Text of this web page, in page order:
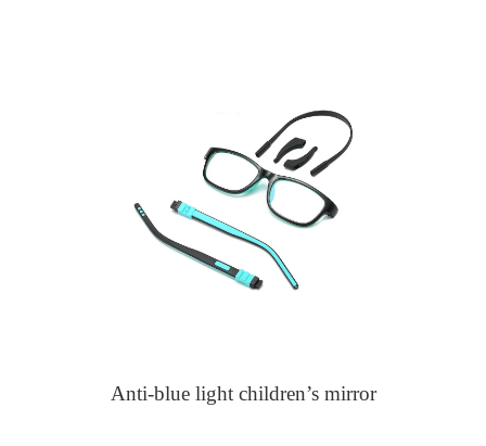
Anti-blue light children’s mirror